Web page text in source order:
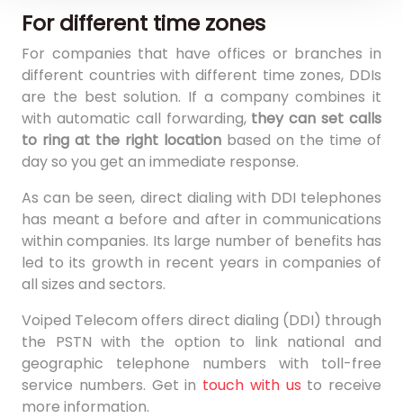
For different time zones
For companies that have offices or branches in
different countries with different time zones, DDIs
are the best solution. If a company combines it
with automatic call forwarding, they can set calls
to ring at the right location based on the time of
day so you get an immediate response.
As can be seen, direct dialing with DDI telephones
has meant a before and after in communications
within companies. Its large number of benefits has
led to its growth in recent years in companies of
all sizes and sectors.
Voiped Telecom offers direct dialing (DDI) through
the PSTN with the option to link national and
geographic telephone numbers with toll-free
service numbers. Get in touch with us to receive
more information.